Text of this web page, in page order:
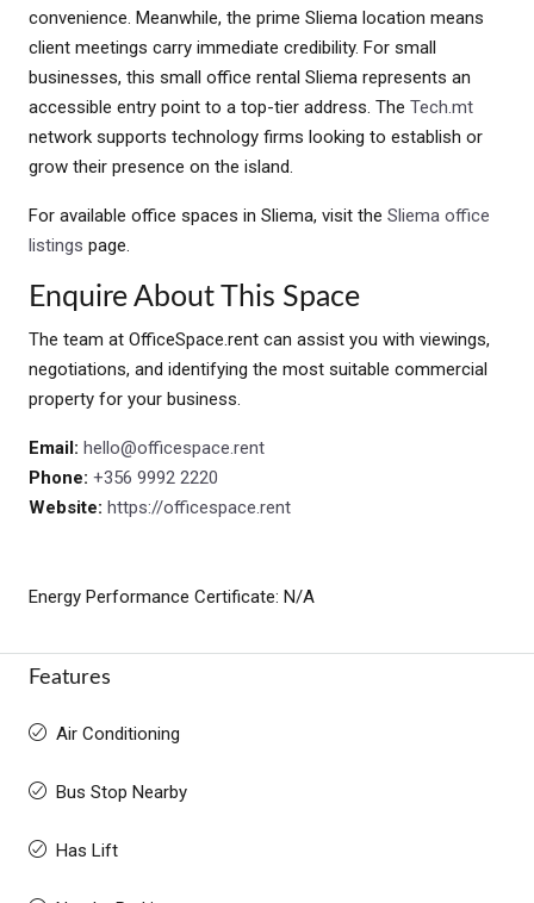
convenience. Meanwhile, the prime Sliema location means
client meetings carry immediate credibility. For small
businesses, this small office rental Sliema represents an
accessible entry point to a top-tier address. The Tech.mt
network supports technology firms looking to establish or
grow their presence on the island.
For available office spaces in Sliema, visit the Sliema office
listings page.
Enquire About This Space
The team at OfficeSpace.rent can assist you with viewings,
negotiations, and identifying the most suitable commercial
property for your business.
Email: hello@officespace.rent
Phone: +356 9992 2220
Website: https://officespace.rent
Energy Performance Certificate: N/A
Features
Air Conditioning
Bus Stop Nearby
Has Lift